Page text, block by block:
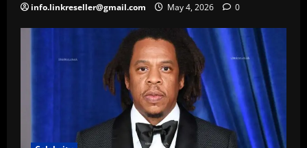
info.linkreseller@gmail.com May 4, 2026 0